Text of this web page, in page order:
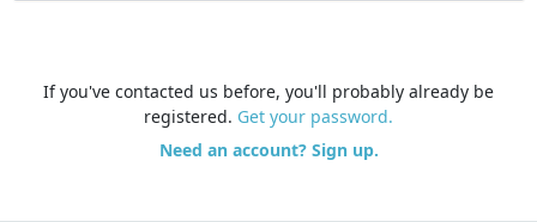
If you've contacted us before, you'll probably already be
registered. Get your password.
Need an account? Sign up.